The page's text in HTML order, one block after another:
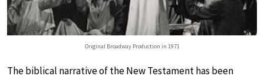
Original Broadway Production in 1971
The biblical narrative of the New Testament has been